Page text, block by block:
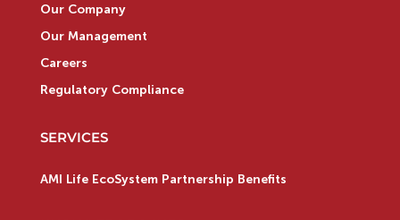
Our Company
Our Management
Careers
Regulatory Compliance
SERVICES
AMI Life EcoSystem Partnership Benefits